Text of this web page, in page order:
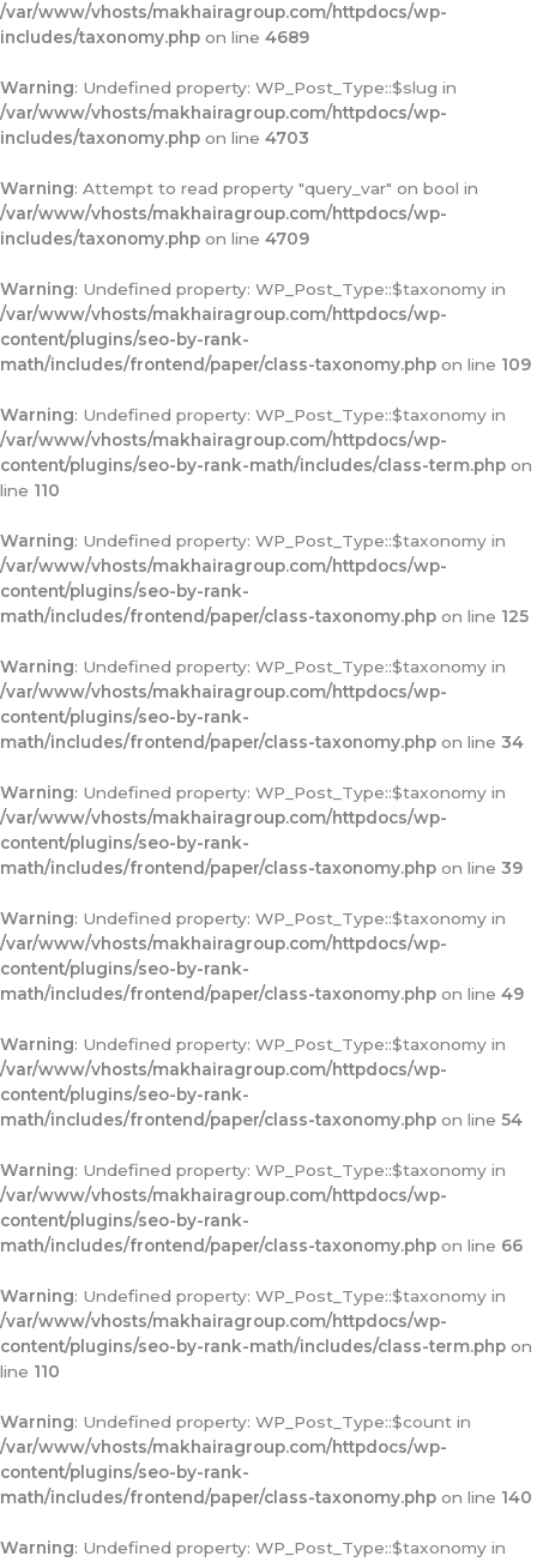
/var/www/vhosts/makhairagroup.com/httpdocs/wp-
includes/taxonomy.php on line 4689
Warning: Undefined property: WP_Post_Type::$slug in
/var/www/vhosts/makhairagroup.com/httpdocs/wp-
includes/taxonomy.php on line 4703
Warning: Attempt to read property "query_var" on bool in
/var/www/vhosts/makhairagroup.com/httpdocs/wp-
includes/taxonomy.php on line 4709
Warning: Undefined property: WP_Post_Type::$taxonomy in
/var/www/vhosts/makhairagroup.com/httpdocs/wp-
content/plugins/seo-by-rank-
math/includes/frontend/paper/class-taxonomy.php on line 109
Warning: Undefined property: WP_Post_Type::$taxonomy in
/var/www/vhosts/makhairagroup.com/httpdocs/wp-
content/plugins/seo-by-rank-math/includes/class-term.php on
line 110
Warning: Undefined property: WP_Post_Type::$taxonomy in
/var/www/vhosts/makhairagroup.com/httpdocs/wp-
content/plugins/seo-by-rank-
math/includes/frontend/paper/class-taxonomy.php on line 125
Warning: Undefined property: WP_Post_Type::$taxonomy in
/var/www/vhosts/makhairagroup.com/httpdocs/wp-
content/plugins/seo-by-rank-
math/includes/frontend/paper/class-taxonomy.php on line 34
Warning: Undefined property: WP_Post_Type::$taxonomy in
/var/www/vhosts/makhairagroup.com/httpdocs/wp-
content/plugins/seo-by-rank-
math/includes/frontend/paper/class-taxonomy.php on line 39
Warning: Undefined property: WP_Post_Type::$taxonomy in
/var/www/vhosts/makhairagroup.com/httpdocs/wp-
content/plugins/seo-by-rank-
math/includes/frontend/paper/class-taxonomy.php on line 49
Warning: Undefined property: WP_Post_Type::$taxonomy in
/var/www/vhosts/makhairagroup.com/httpdocs/wp-
content/plugins/seo-by-rank-
math/includes/frontend/paper/class-taxonomy.php on line 54
Warning: Undefined property: WP_Post_Type::$taxonomy in
/var/www/vhosts/makhairagroup.com/httpdocs/wp-
content/plugins/seo-by-rank-
math/includes/frontend/paper/class-taxonomy.php on line 66
Warning: Undefined property: WP_Post_Type::$taxonomy in
/var/www/vhosts/makhairagroup.com/httpdocs/wp-
content/plugins/seo-by-rank-math/includes/class-term.php on
line 110
Warning: Undefined property: WP_Post_Type::$count in
/var/www/vhosts/makhairagroup.com/httpdocs/wp-
content/plugins/seo-by-rank-
math/includes/frontend/paper/class-taxonomy.php on line 140
Warning: Undefined property: WP_Post_Type::$taxonomy in